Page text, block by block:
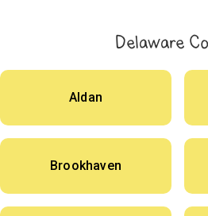
Delaware
Aldan
Brookhaven